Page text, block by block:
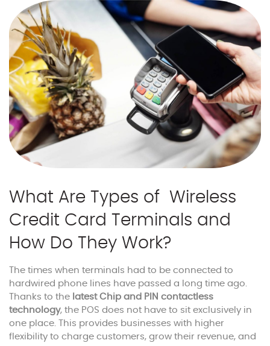
What Are Types of Wireless
Credit Card Terminals and
How Do They Work?
The times when terminals had to be connected to
hardwired phone lines have passed a long time ago.
Thanks to the latest Chip and PIN contactless
technology, the POS does not have to sit exclusively in
one place. This provides businesses with higher
flexibility to charge customers, grow their revenue, and